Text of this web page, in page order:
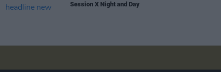
Session X Night and Day